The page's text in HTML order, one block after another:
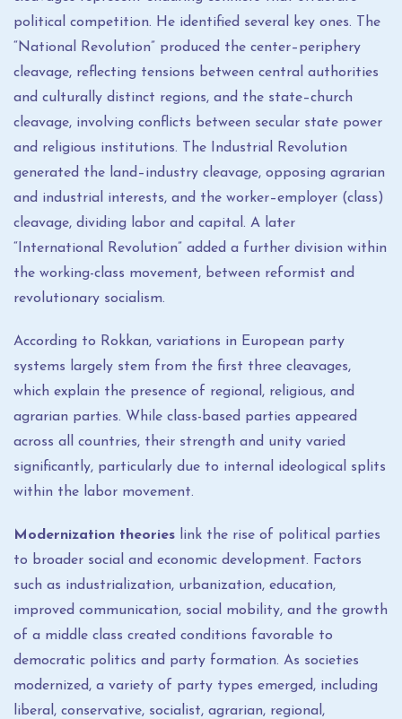
political competition. He identified several key ones. The
“National Revolution” produced the center–periphery
cleavage, reflecting tensions between central authorities
and culturally distinct regions, and the state–church
cleavage, involving conflicts between secular state power
and religious institutions. The Industrial Revolution
generated the land–industry cleavage, opposing agrarian
and industrial interests, and the worker–employer (class)
cleavage, dividing labor and capital. A later
“International Revolution” added a further division within
the working-class movement, between reformist and
revolutionary socialism.
According to Rokkan, variations in European party
systems largely stem from the first three cleavages,
which explain the presence of regional, religious, and
agrarian parties. While class-based parties appeared
across all countries, their strength and unity varied
significantly, particularly due to internal ideological splits
within the labor movement.
Modernization theories link the rise of political parties
to broader social and economic development. Factors
such as industrialization, urbanization, education,
improved communication, social mobility, and the growth
of a middle class created conditions favorable to
democratic politics and party formation. As societies
modernized, a variety of party types emerged, including
liberal, conservative, socialist, agrarian, regional,